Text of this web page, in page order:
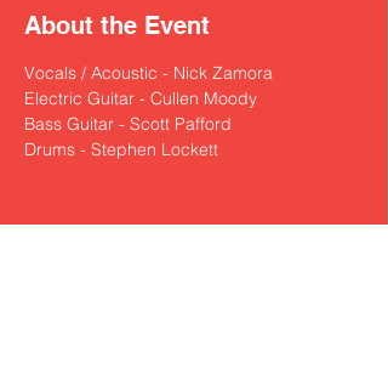
About the Event
Vocals / Acoustic - Nick Zamora
Electric Guitar - Cullen Moody
Bass Guitar - Scott Pafford
Drums - Stephen Lockett